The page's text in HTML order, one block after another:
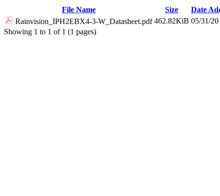
File Name Size
Date
Rainvision_IPH2EBX4-3-W_Datasheet.pdf 462.82KiB 05/31/
Showing 1 to 1 of 1 (1 pages)